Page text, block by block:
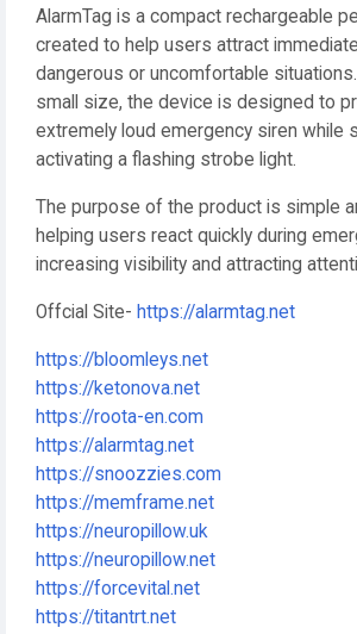
AlarmTag is a compact rechargeable
created to help users attract
dangerous or uncomfortable
small size, the device is designed to
extremely loud emergency siren while
activating a flashing strobe light.
The purpose of the product is simple
helping users react quickly during
increasing visibility and attracting
Offcial Site- https://alarmtag.net
https://bloomleys.net
https://ketonova.net
https://roota-en.com
https://alarmtag.net
https://snoozzies.com
https://memframe.net
https://neuropillow.uk
https://neuropillow.net
https://forcevital.net
https://titantrt.net